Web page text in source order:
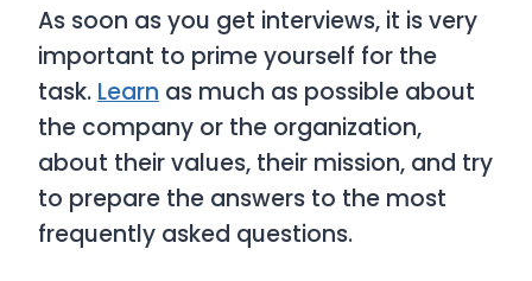
As soon as you get interviews, it is very
important to prime yourself for the
task. Learn as much as possible about
the company or the organization,
about their values, their mission, and try
to prepare the answers to the most
frequently asked questions.